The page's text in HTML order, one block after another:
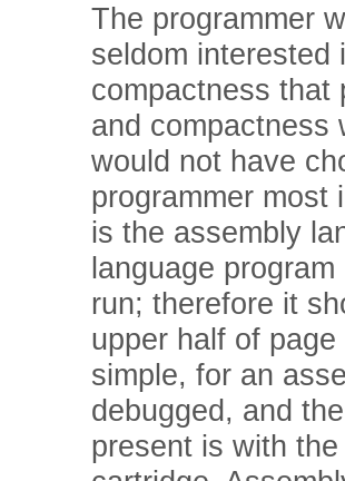
The programmer
seldom interested
compactness that
and compactness
would not have
programmer most
is the assembly
language
run; therefore it
upper half of
simple, for an
debugged, and
present is with